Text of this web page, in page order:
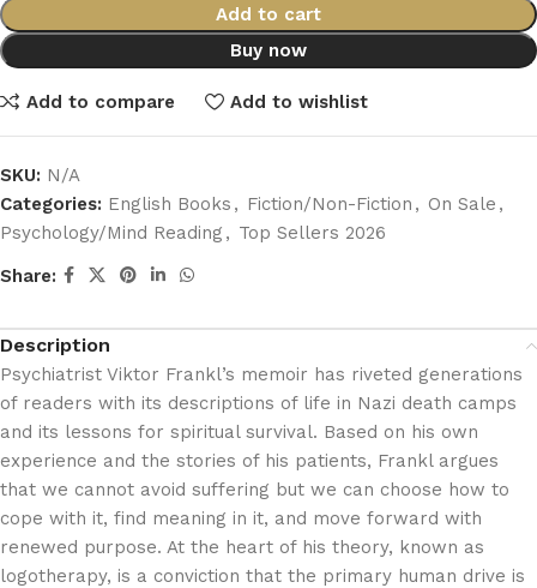
Add to cart
Buy now
Add to compare Add to wishlist
SKU: N/A
Categories: English Books , Fiction/Non-Fiction , On Sale ,
Psychology/Mind Reading , Top Sellers 2026
Share:
Description
Psychiatrist Viktor Frankl’s memoir has riveted generations
of readers with its descriptions of life in Nazi death camps
and its lessons for spiritual survival. Based on his own
experience and the stories of his patients, Frankl argues
that we cannot avoid suffering but we can choose how to
cope with it, find meaning in it, and move forward with
renewed purpose. At the heart of his theory, known as
logotherapy, is a conviction that the primary human drive is